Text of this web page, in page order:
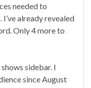
needed to
already revealed
Only 4 more to
sidebar. I
since August